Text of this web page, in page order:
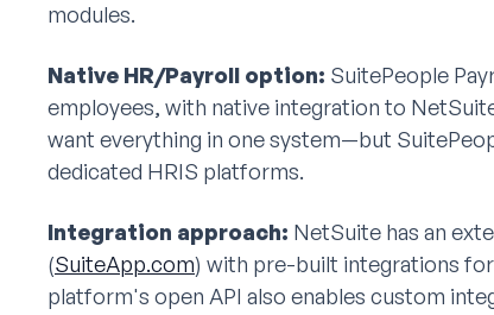
modules.
Native HR/Payroll option: SuitePeople
employees, with native integration to
want everything in one system—but
dedicated HRIS platforms.
Integration approach: NetSuite has an
(SuiteApp.com) with pre-built integrations
platform's open API also enables custom